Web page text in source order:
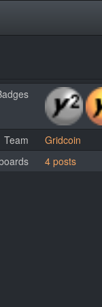
Team
Gridcoin
4 posts